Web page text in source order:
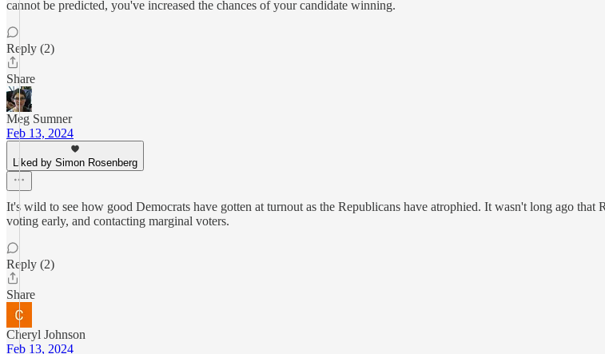
cannot be predicted, you've increased the chances of your candidate winning.
Reply (2)
Share
Meg Sumner
Feb 13, 2024
Liked by Simon Rosenberg
It's wild to see how good Democrats have gotten at turnout as the Republicans have atrophied. It wasn't long ago
voting early, and contacting marginal voters.
Reply (2)
Share
Cheryl Johnson
Feb 13, 2024